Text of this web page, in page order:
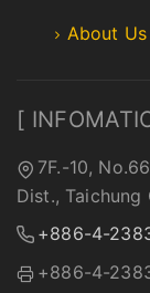
About Us
[
7F.-10,
Dist., Taichung
+886-4-
+886-4-